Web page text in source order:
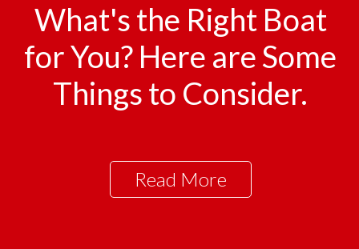
What's the Right Boat
for You? Here are Some
Things to Consider.
Read More